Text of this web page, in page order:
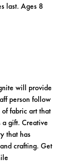
last. Ages 8
will provide
person follow
fabric art that
gift. Creative
that has
crafting. Get